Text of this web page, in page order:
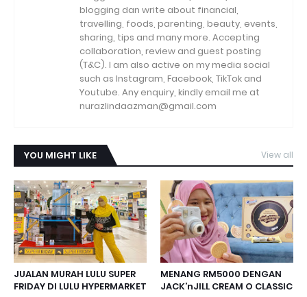
blogging dan write about financial,
travelling, foods, parenting, beauty, events,
sharing, tips and many more. Accepting
collaboration, review and guest posting
(T&C). I am also active on my media social
such as Instagram, Facebook, TikTok and
Youtube. Any enquiry, kindly email me at
nurazlindaazman@gmail.com
YOU MIGHT LIKE View all
JUALAN MURAH LULU SUPER
FRIDAY DI LULU HYPERMARKET
MENANG RM5000 DENGAN
JACK’nJILL CREAM O CLASSIC